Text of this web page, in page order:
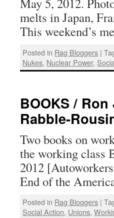
May 5, 2012.
melts in Japan,
This weekend’s
Posted in Rag Bloggers |
Nukes, Nuclear Power,
BOOKS /
Rabble-
Two books on
the working class
2012
End of the
Posted in Rag Bloggers |
Social Action, Unions,